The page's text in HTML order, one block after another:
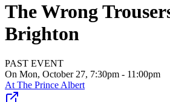
The Wrong
Brighton
PAST EVENT
On Mon, October 27, 7:30pm - 11:00pm
At The Prince Albert